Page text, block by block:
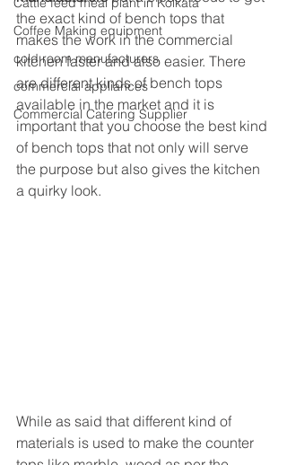
Coffee Making equipment
cold room manufacturers
commercial appliances
Commercial Catering Supplier
the exact kind of bench tops that
makes the work in the commercial
kitchen faster and also easier. There
are different kinds of bench tops
available in the market and it is
important that you choose the best kind
of bench tops that not only will serve
the purpose but also gives the kitchen
a quirky look.
While as said that different kind of
materials is used to make the counter